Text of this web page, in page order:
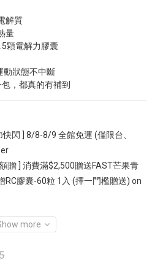
解質
量
顆電解力膠囊
動狀態不中斷
，都真的有補到
快閃 ] 8/8-8/9 全館免運 (僅限台、
贈 ] 消費滿$2,500贈送FAST芒果青
RC膠囊-60粒 1入 (擇一門檻贈送) on
more